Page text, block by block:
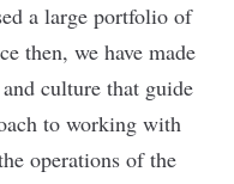
a large portfolio of
then, we have made
culture that guide
to working with
operations of the